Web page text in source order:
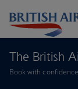
The British
Book with